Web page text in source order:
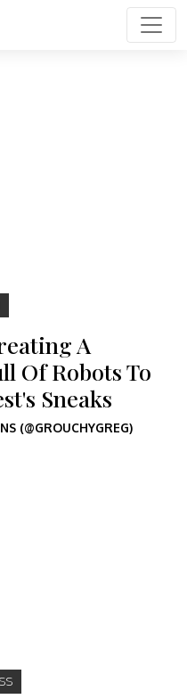
A
Of Robots To
Sneaks
(@GROUCHYGREG)